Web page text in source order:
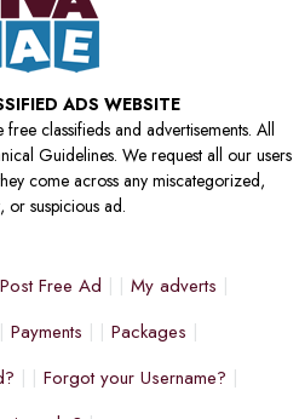
ADS WEBSITE
classifieds and advertisements. All
Guidelines. We request all our users
come across any miscategorized,
or suspicious ad.
Post Free Ad
My adverts
Payments
Packages
Forgot your Username?